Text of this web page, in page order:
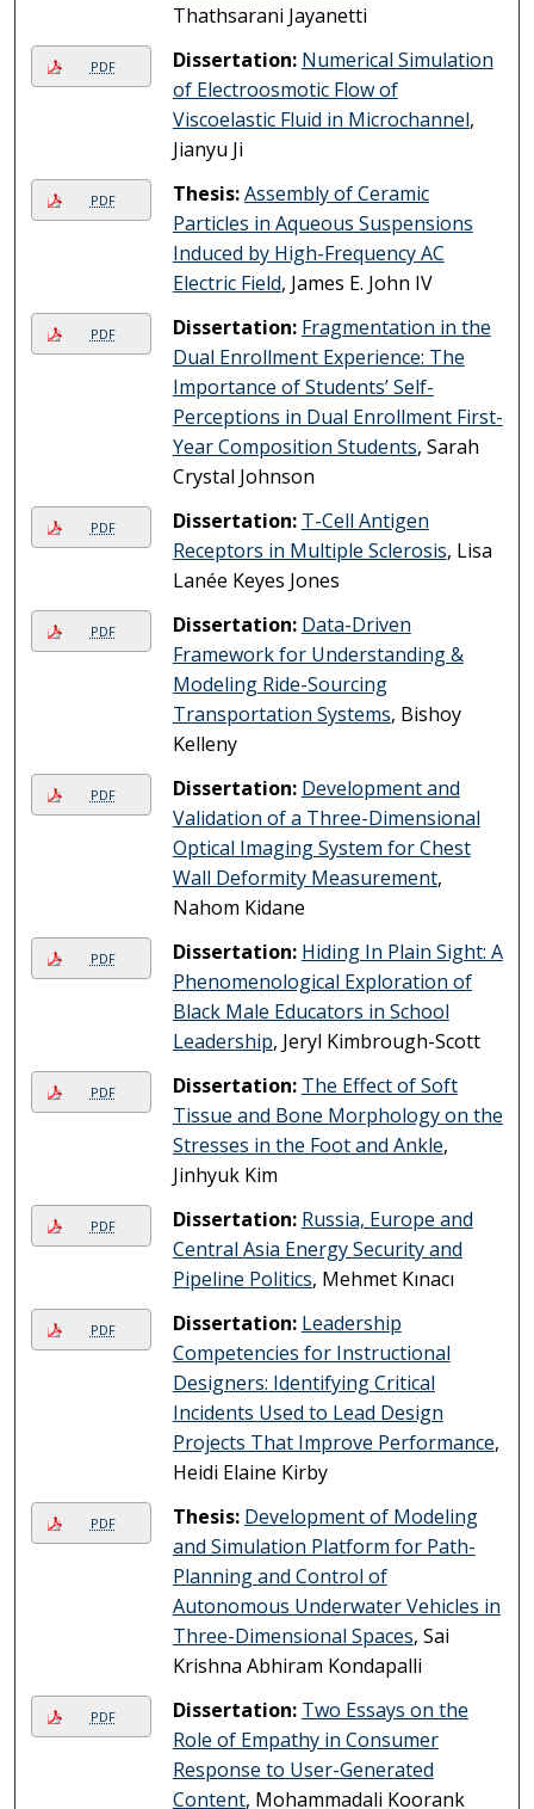
Thathsarani Jayanetti
PDF Dissertation: Numerical Simulation
of Electroosmotic Flow of
Viscoelastic Fluid in Microchannel,
Jianyu Ji
PDF Thesis:Assembly of Ceramic
Particles in Aqueous Suspensions
Induced by High-Frequency AC
Electric Field, James E. John IV
PDF Dissertation: Fragmentation in the
Dual Enrollment Experience: The
Importance of Students’ Self-
Perceptions in Dual Enrollment First-
Year Composition Students, Sarah
Crystal Johnson
PDF Dissertation: T-Cell Antigen
Receptors in Multiple Sclerosis, Lisa
Lanée Keyes Jones
PDF Dissertation: Data-Driven
Framework for Understanding &
Modeling Ride-Sourcing
Transportation Systems, Bishoy
Kelleny
PDF Dissertation: Development and
Validation of a Three-Dimensional
Optical Imaging System for Chest
Wall Deformity Measurement,
Nahom Kidane
PDF Dissertation: Hiding In Plain Sight: A
Phenomenological Exploration of
Black Male Educators in School
Leadership, Jeryl Kimbrough-Scott
PDF Dissertation: The Effect of Soft
Tissue and Bone Morphology on the
Stresses in the Foot and Ankle,
Jinhyuk Kim
PDF Dissertation: Russia, Europe and
Central Asia Energy Security and
Pipeline Politics, Mehmet Kınacı
PDF Dissertation: Leadership
Competencies for Instructional
Designers: Identifying Critical
Incidents Used to Lead Design
Projects That Improve Performance,
Heidi Elaine Kirby
PDF Thesis: Development of Modeling
and Simulation Platform for Path-
Planning and Control of
Autonomous Underwater Vehicles in
Three-Dimensional Spaces, Sai
Krishna Abhiram Kondapalli
PDF Dissertation: Two Essays on the
Role of Empathy in Consumer
Response to User-Generated
Content, Mohammadali Koorank